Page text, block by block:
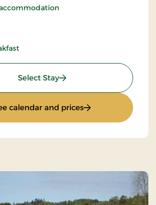
Select Stay: KRO'mino (hikingstay)
calendar and prices: KRO'mino